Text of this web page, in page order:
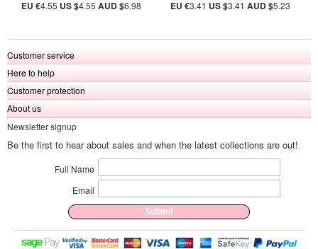
EU €4.55 US $4.55AUD $6.98 EU €3.41 US $3.41 AUD $5.23
Customer service
Here to help
Customer protection
About us
Newsletter signup
Be the first to hear about sales and when the latest collections are out!
Full Name
Email